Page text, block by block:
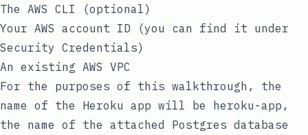
The AWS CLI (optional)
Your AWS account ID (you can find it under
Security Credentials)
An existing AWS VPC
For the purposes of this walkthrough, the
name of the Heroku app will be heroku-app ,
the name of the attached Postgres database